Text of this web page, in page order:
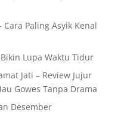
Paling Asyik Kenal
Lupa Waktu Tidur
Jati – Review Jujur
Gowes Tanpa Drama
Desember